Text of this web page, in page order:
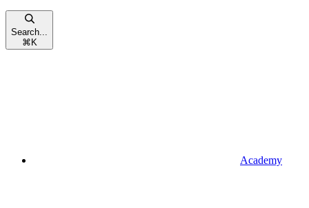
Search...
⌘ K
Academy